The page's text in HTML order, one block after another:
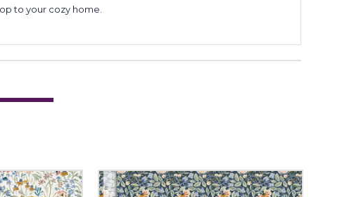
to your cozy home.